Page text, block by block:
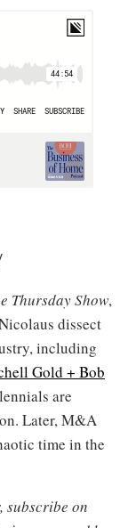
Thursday Show,
dissect
including
Gold + Bob
are
Later, M&A
time in the
subscribe on